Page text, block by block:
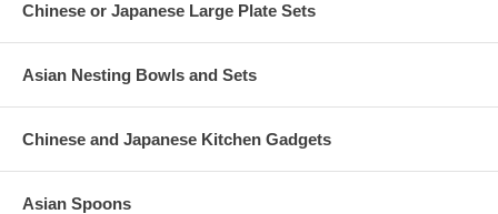
Chinese or Japanese Large Plate Sets
Asian Nesting Bowls and Sets
Chinese and Japanese Kitchen Gadgets
Asian Spoons